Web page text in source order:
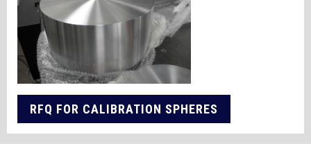
RFQ FOR CALIBRATION SPHERES